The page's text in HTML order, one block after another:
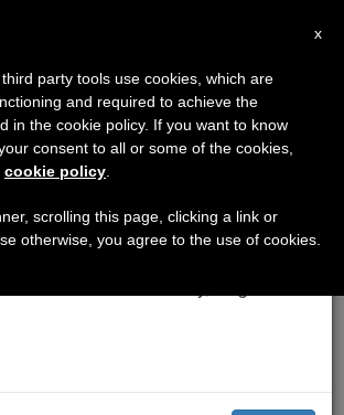
×
Notice
to August 7 we will take our
advantage of the summer
information is generated and
x
party tools use cookies, which are
and required to achieve the
in the cookie policy. If you want to know
consent to all or some of the cookies,
cookie policy
scrolling this page, clicking a link or
otherwise, you agree to the use of cookies.